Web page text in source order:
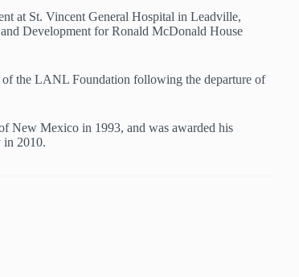
at St. Vincent General Hospital in Leadville,
Development for Ronald McDonald House
of the LANL Foundation following the departure of
New Mexico in 1993, and was awarded his
in 2010.